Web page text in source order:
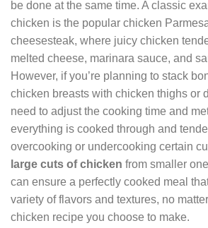
be done at the same time. A classic
chicken is the popular chicken
cheesesteak, where juicy chicken
melted cheese, marinara sauce, and
However, if you’re planning to stack
chicken breasts with chicken thighs or
need to adjust the cooking time and
everything is cooked through and
overcooking or undercooking certain
large cuts of chicken from smaller
can ensure a perfectly cooked meal
variety of flavors and textures, no
chicken recipe you choose to make.